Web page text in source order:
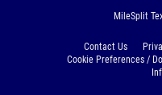
MileSplit
Contact Us
Cookie Preferences /